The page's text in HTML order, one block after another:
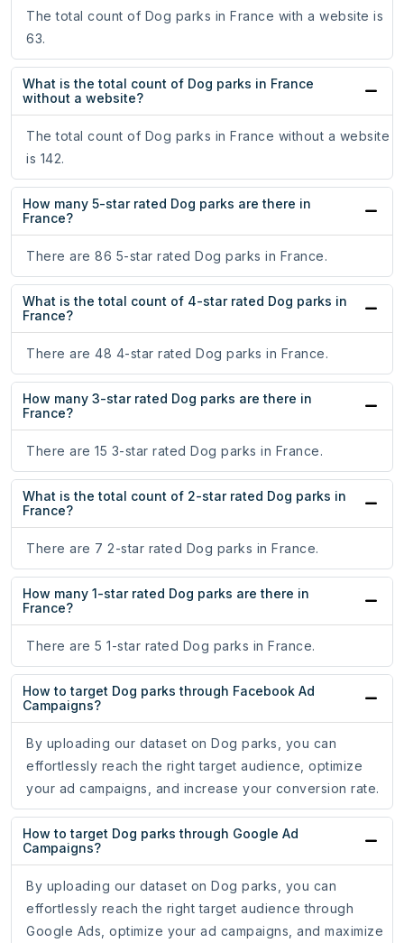
The total count of Dog parks in France with a website is
63.
What is the total count of Dog parks in France
without a website?
The total count of Dog parks in France without a website
is 142.
How many 5-star rated Dog parks are there in
France?
There are 86 5-star rated Dog parks in France.
What is the total count of 4-star rated Dog parks in
France?
There are 48 4-star rated Dog parks in France.
How many 3-star rated Dog parks are there in
France?
There are 15 3-star rated Dog parks in France.
What is the total count of 2-star rated Dog parks in
France?
There are 7 2-star rated Dog parks in France.
How many 1-star rated Dog parks are there in
France?
There are 5 1-star rated Dog parks in France.
How to target Dog parks through Facebook Ad
Campaigns?
By uploading our dataset on Dog parks, you can
effortlessly reach the right target audience, optimize
your ad campaigns, and increase your conversion rate.
How to target Dog parks through Google Ad
Campaigns?
By uploading our dataset on Dog parks, you can
effortlessly reach the right target audience through
Google Ads, optimize your ad campaigns, and maximize